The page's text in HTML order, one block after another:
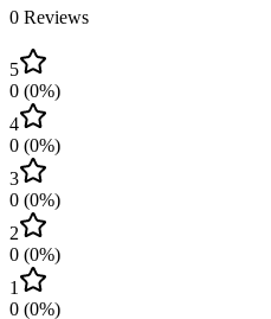
0 Reviews
5
0 (0%)
4
0 (0%)
3
0 (0%)
2
0 (0%)
1
0 (0%)